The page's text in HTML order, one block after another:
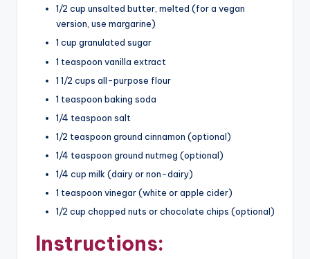
1/2 cup unsalted butter, melted (for a vegan
version, use margarine)
1 cup granulated sugar
1 teaspoon vanilla extract
1 1/2 cups all-purpose flour
1 teaspoon baking soda
1/4 teaspoon salt
1/2 teaspoon ground cinnamon (optional)
1/4 teaspoon ground nutmeg (optional)
1/4 cup milk (dairy or non-dairy)
1 teaspoon vinegar (white or apple cider)
1/2 cup chopped nuts or chocolate chips (optional)
Instructions: